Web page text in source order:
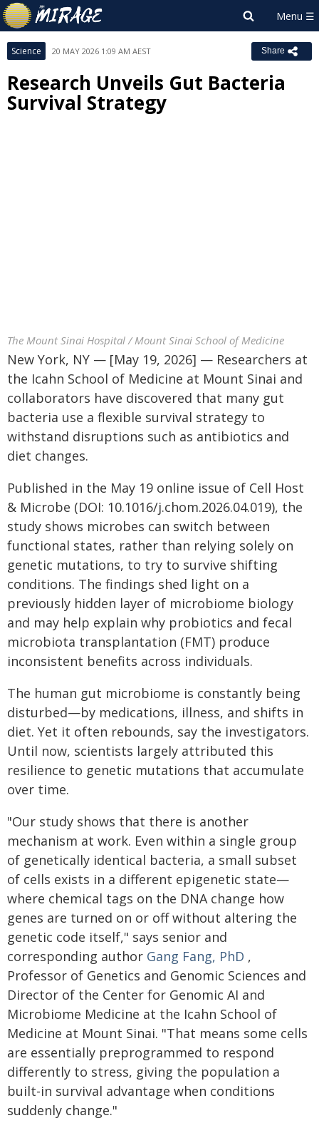
Science 20 MAY 2026 1:09 AM AEST Share
Research Unveils Gut Bacteria
Survival Strategy
The Mount Sinai Hospital / Mount Sinai School of Medicine
New York, NY — [May 19, 2026] — Researchers at
the Icahn School of Medicine at Mount Sinai and
collaborators have discovered that many gut
bacteria use a flexible survival strategy to
withstand disruptions such as antibiotics and
diet changes.
Published in the May 19 online issue of Cell Host
& Microbe (DOI: 10.1016/j.chom.2026.04.019), the
study shows microbes can switch between
functional states, rather than relying solely on
genetic mutations, to try to survive shifting
conditions. The findings shed light on a
previously hidden layer of microbiome biology
and may help explain why probiotics and fecal
microbiota transplantation (FMT) produce
inconsistent benefits across individuals.
The human gut microbiome is constantly being
disturbed—by medications, illness, and shifts in
diet. Yet it often rebounds, say the investigators.
Until now, scientists largely attributed this
resilience to genetic mutations that accumulate
over time.
"Our study shows that there is another
mechanism at work. Even within a single group
of genetically identical bacteria, a small subset
of cells exists in a different epigenetic state—
where chemical tags on the DNA change how
genes are turned on or off without altering the
genetic code itself," says senior and
corresponding author Gang Fang, PhD ,
Professor of Genetics and Genomic Sciences and
Director of the Center for Genomic AI and
Microbiome Medicine at the Icahn School of
Medicine at Mount Sinai. "That means some cells
are essentially preprogrammed to respond
differently to stress, giving the population a
built-in survival advantage when conditions
suddenly change."